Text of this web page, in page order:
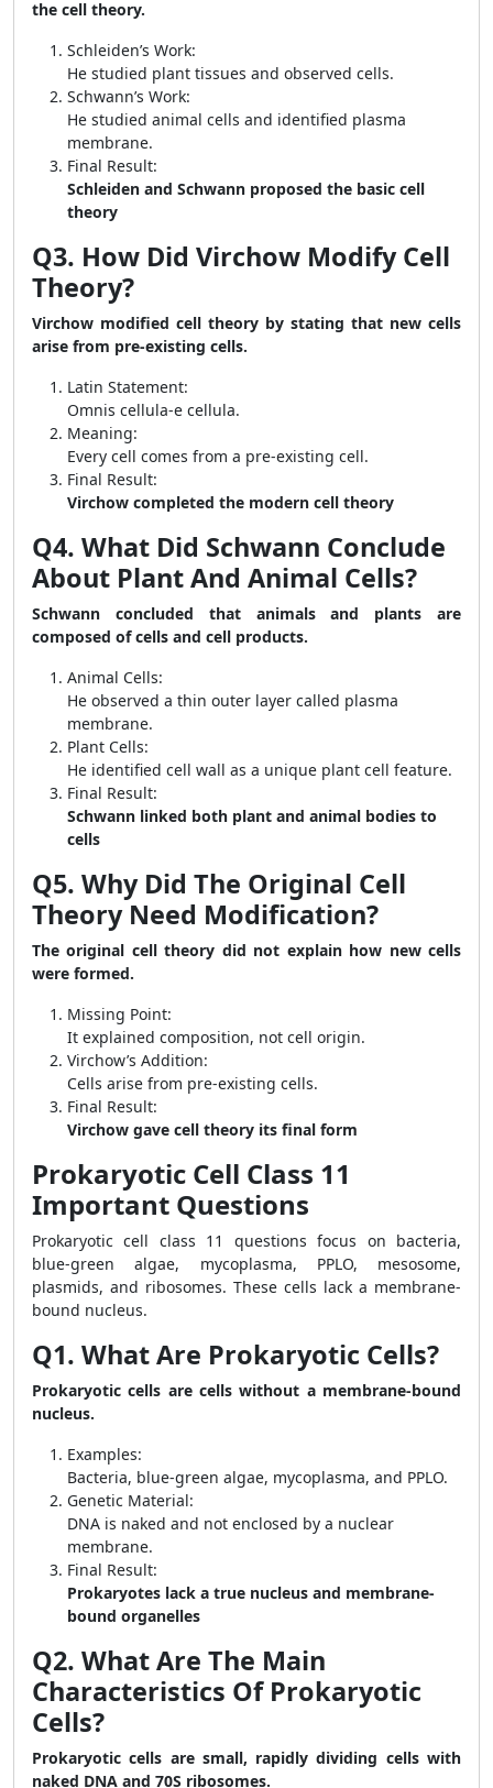
the cell theory.
Schleiden’s Work:
He studied plant tissues and observed cells.
Schwann’s Work:
He studied animal cells and identified plasma
membrane.
Final Result:
Schleiden and Schwann proposed the basic cell
theory
Q3. How Did Virchow Modify Cell
Theory?
Virchow modified cell theory by stating that new cells
arise from pre-existing cells.
Latin Statement:
Omnis cellula-e cellula.
Meaning:
Every cell comes from a pre-existing cell.
Final Result:
Virchow completed the modern cell theory
Q4. What Did Schwann Conclude
About Plant And Animal Cells?
Schwann concluded that animals and plants are
composed of cells and cell products.
Animal Cells:
He observed a thin outer layer called plasma
membrane.
Plant Cells:
He identified cell wall as a unique plant cell feature.
Final Result:
Schwann linked both plant and animal bodies to
cells
Q5. Why Did The Original Cell
Theory Need Modification?
The original cell theory did not explain how new cells
were formed.
Missing Point:
It explained composition, not cell origin.
Virchow’s Addition:
Cells arise from pre-existing cells.
Final Result:
Virchow gave cell theory its final form
Prokaryotic Cell Class 11
Important Questions
Prokaryotic cell class 11 questions focus on bacteria,
blue-green algae, mycoplasma, PPLO, mesosome,
plasmids, and ribosomes. These cells lack a membrane-
bound nucleus.
Q1. What Are Prokaryotic Cells?
Prokaryotic cells are cells without a membrane-bound
nucleus.
Examples:
Bacteria, blue-green algae, mycoplasma, and PPLO.
Genetic Material:
DNA is naked and not enclosed by a nuclear
membrane.
Final Result:
Prokaryotes lack a true nucleus and membrane-
bound organelles
Q2. What Are The Main
Characteristics Of Prokaryotic
Cells?
Prokaryotic cells are small, rapidly dividing cells with
naked DNA and 70S ribosomes.